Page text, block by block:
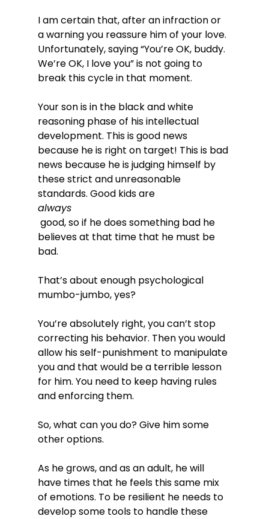
I am certain that, after an infraction or
a warning you reassure him of your love.
Unfortunately, saying “You’re OK, buddy.
We’re OK, I love you” is not going to
break this cycle in that moment.
Your son is in the black and white
reasoning phase of his intellectual
development. This is good news
because he is right on target! This is bad
news because he is judging himself by
these strict and unreasonable
standards. Good kids are
always
believes at that time that he must be
bad.
That’s about enough psychological
mumbo-jumbo, yes?
You’re absolutely right, you can’t stop
correcting his behavior. Then you would
allow his self-punishment to manipulate
you and that would be a terrible lesson
for him. You need to keep having rules
and enforcing them.
So, what can you do? Give him some
other options.
As he grows, and as an adult, he will
have times that he feels this same mix
of emotions. To be resilient he needs to
develop some tools to handle these